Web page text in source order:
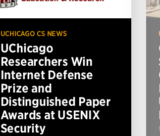
UCHICAGO CS NEWS
UChicago
Researchers Win
Internet Defense
Prize and
Distinguished Paper
Awards at USENIX
Security